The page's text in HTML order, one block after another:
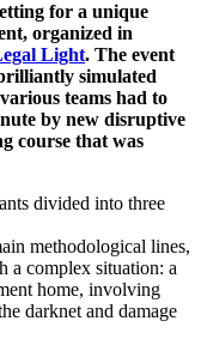
for a unique
organized in
Light. The event
simulated
teams had to
by new disruptive
course that was
divided into three
methodological lines,
a complex situation: a
home, involving
darknet and damage